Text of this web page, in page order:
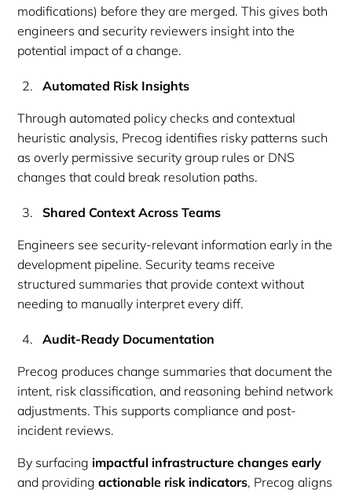
modifications) before they are merged. This gives both
engineers and security reviewers insight into the
potential impact of a change.
Automated Risk Insights
Through automated policy checks and contextual
heuristic analysis, Precog identifies risky patterns such
as overly permissive security group rules or DNS
changes that could break resolution paths.
Shared Context Across Teams
Engineers see security-relevant information early in the
development pipeline. Security teams receive
structured summaries that provide context without
needing to manually interpret every diff.
Audit-Ready Documentation
Precog produces change summaries that document the
intent, risk classification, and reasoning behind network
adjustments. This supports compliance and post-
incident reviews.
By surfacing impactful infrastructure changes early
and providingactionable risk indicators, Precog aligns